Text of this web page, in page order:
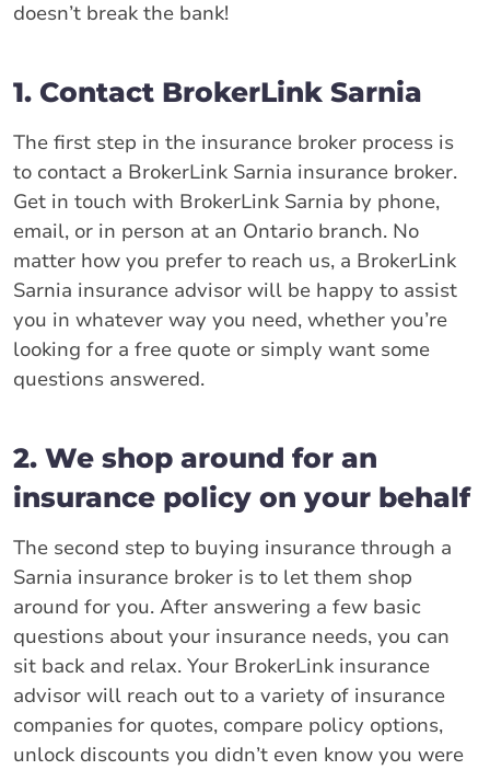
doesn’t break the bank!
1. Contact BrokerLink Sarnia
The first step in the insurance broker process is
to contact a BrokerLink Sarnia insurance broker.
Get in touch with BrokerLink Sarnia by phone,
email, or in person at an Ontario branch. No
matter how you prefer to reach us, a BrokerLink
Sarnia insurance advisor will be happy to assist
you in whatever way you need, whether you’re
looking for a free quote or simply want some
questions answered.
2. We shop around for an
insurance policy on your behalf
The second step to buying insurance through a
Sarnia insurance broker is to let them shop
around for you. After answering a few basic
questions about your insurance needs, you can
sit back and relax. Your BrokerLink insurance
advisor will reach out to a variety of insurance
companies for quotes, compare policy options,
unlock discounts you didn’t even know you were